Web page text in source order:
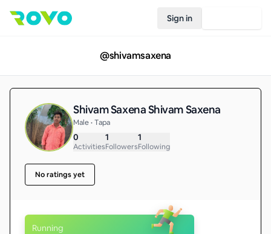
Sign in
@shivamsaxena
Shivam Saxena Shivam Saxena
Male • Tapa
0
Activities
1
Followers
1
Following
No ratings yet
Running